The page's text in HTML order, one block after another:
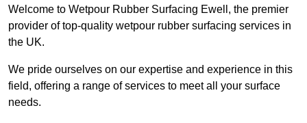
Welcome to Wetpour Rubber Surfacing Ewell, the premier
provider of top-quality wetpour rubber surfacing services in
the UK.
We pride ourselves on our expertise and experience in this
field, offering a range of services to meet all your surface
needs.